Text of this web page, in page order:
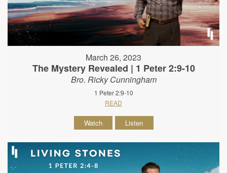
March 26, 2023
The Mystery Revealed | 1 Peter 2:9-10
Bro. Ricky Cunningham
1 Peter 2:9-10
READ
Watch Listen